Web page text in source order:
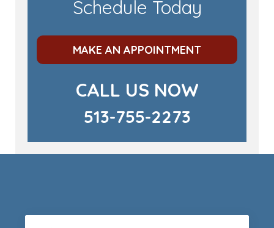
Schedule Today
MAKE AN APPOINTMENT
CALL US NOW
513-755-2273